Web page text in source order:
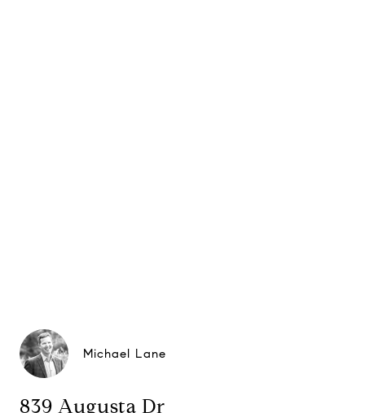
Michael Lane
839 Augusta Dr